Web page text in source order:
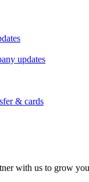
updates
& cards
with us to grow